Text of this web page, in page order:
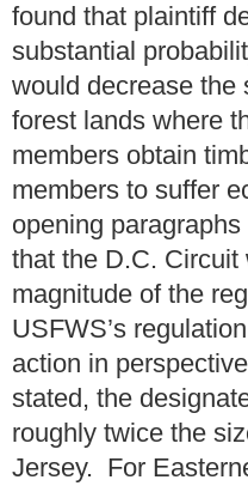
found that plaintiff
substantial
would decrease the
forest lands where
members obtain
members to suffer
opening
that the D.C.
magnitude of the
USFWS’s
action in
stated, the
roughly twice the
Jersey. For